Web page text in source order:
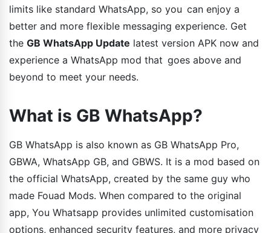
limits like standard WhatsApp, so you can enjoy a
better and more flexible messaging experience. Get
the GB WhatsApp Update latest version APK now and
experience a WhatsApp mod that goes above and
beyond to meet your needs.
What is GB WhatsApp?
GB WhatsApp is also known as GB WhatsApp Pro,
GBWA, WhatsApp GB, and GBWS. It is a mod based on
the official WhatsApp, created by the same guy who
made Fouad Mods. When compared to the original
app, You Whatsapp provides unlimited customisation
options, enhanced security features, and more privacy